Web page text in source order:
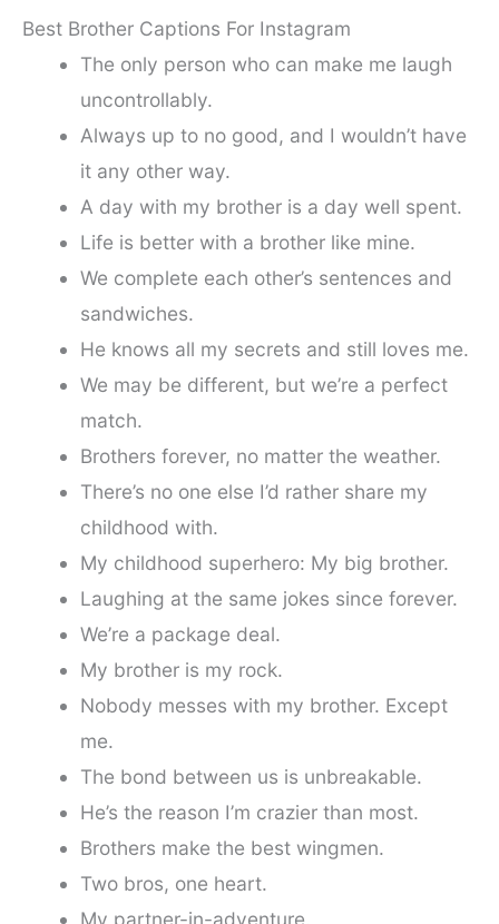
Best Brother Captions For Instagram
The only person who can make me laugh
uncontrollably.
Always up to no good, and I wouldn’t have
it any other way.
A day with my brother is a day well spent.
Life is better with a brother like mine.
We complete each other’s sentences and
sandwiches.
He knows all my secrets and still loves me.
We may be different, but we’re a perfect
match.
Brothers forever, no matter the weather.
There’s no one else I’d rather share my
childhood with.
My childhood superhero: My big brother.
Laughing at the same jokes since forever.
We’re a package deal.
My brother is my rock.
Nobody messes with my brother. Except
me.
The bond between us is unbreakable.
He’s the reason I’m crazier than most.
Brothers make the best wingmen.
Two bros, one heart.
My partner-in-adventure.